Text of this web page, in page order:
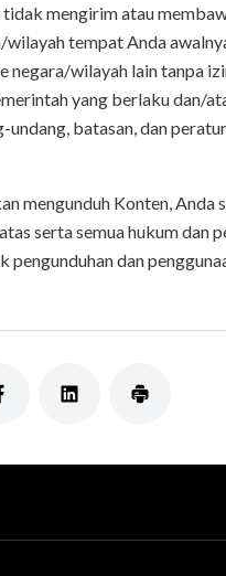
mengirim atau
wilayah tempat Anda
negara/wilayah lain tanpa
yang berlaku dan/
undang, batasan, dan
mengunduh Konten, Anda
serta semua hukum dan
pengunduhan dan